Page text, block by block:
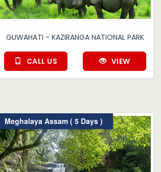
GUWAHATI - KAZIRANGA NATIONAL PARK
CALL US VIEW
Meghalaya Assam ( 5 Days )